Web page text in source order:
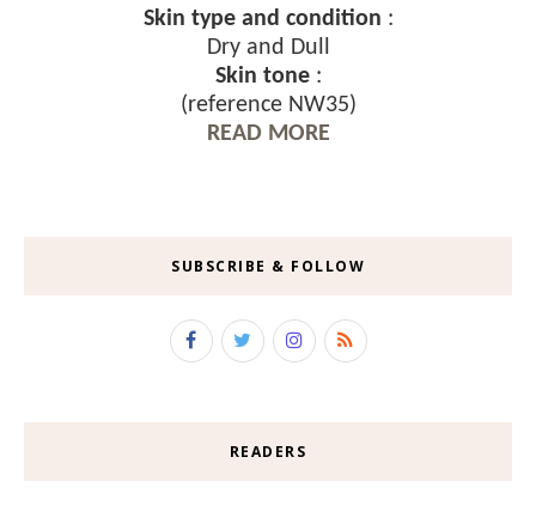
Skin type and condition :
Dry and Dull
Skin tone:
(reference NW35)
READ MORE
SUBSCRIBE & FOLLOW
READERS